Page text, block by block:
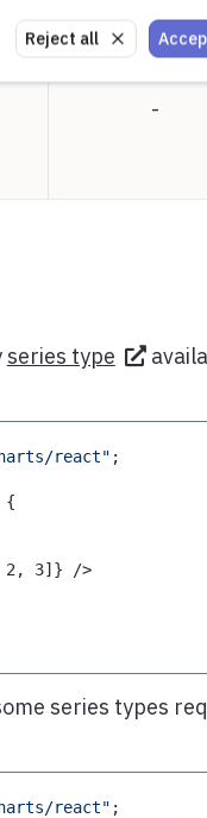
Reject all
-
series type
react" ;
{
2 , 3] }
/>
series types
react" ;